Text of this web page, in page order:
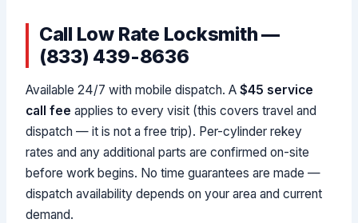
Call Low Rate Locksmith —
(833) 439-8636
Available 24/7 with mobile dispatch. A$45 service
call fee applies to every visit (this covers travel and
dispatch — it is not a free trip). Per-cylinder rekey
rates and any additional parts are confirmed on-site
before work begins. No time guarantees are made —
dispatch availability depends on your area and current
demand.